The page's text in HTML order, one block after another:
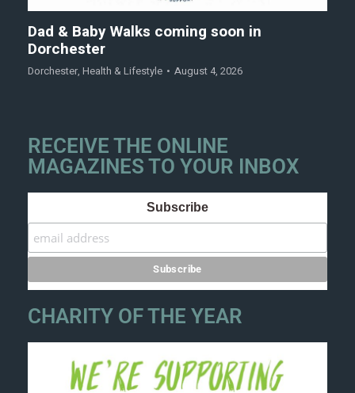
Dad & Baby Walks coming soon in
Dorchester
Dorchester, Health & Lifestyle August 4, 2026
RECEIVE THE ONLINE
MAGAZINES TO YOUR INBOX
Subscribe
CHARITY OF THE YEAR